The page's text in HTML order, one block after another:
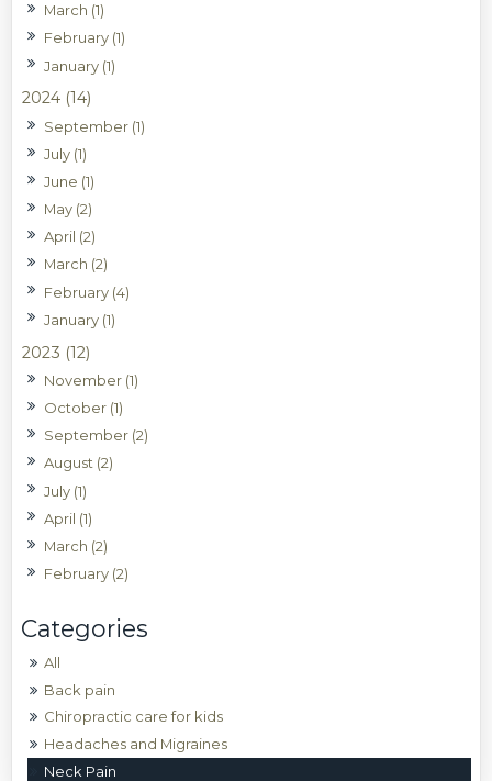
March (1)
February (1)
January (1)
2024 (14)
September (1)
July (1)
June (1)
May (2)
April (2)
March (2)
February (4)
January (1)
2023 (12)
November (1)
October (1)
September (2)
August (2)
July (1)
April (1)
March (2)
February (2)
All
Back pain
Chiropractic care for kids
Headaches and Migraines
Neck Pain